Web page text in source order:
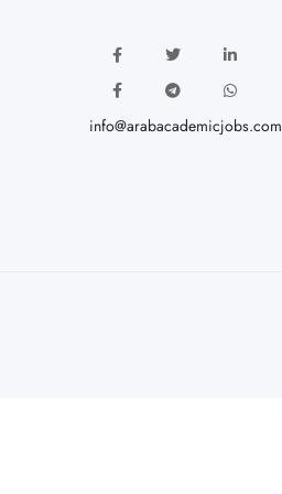
info@arabacademicjobs.com